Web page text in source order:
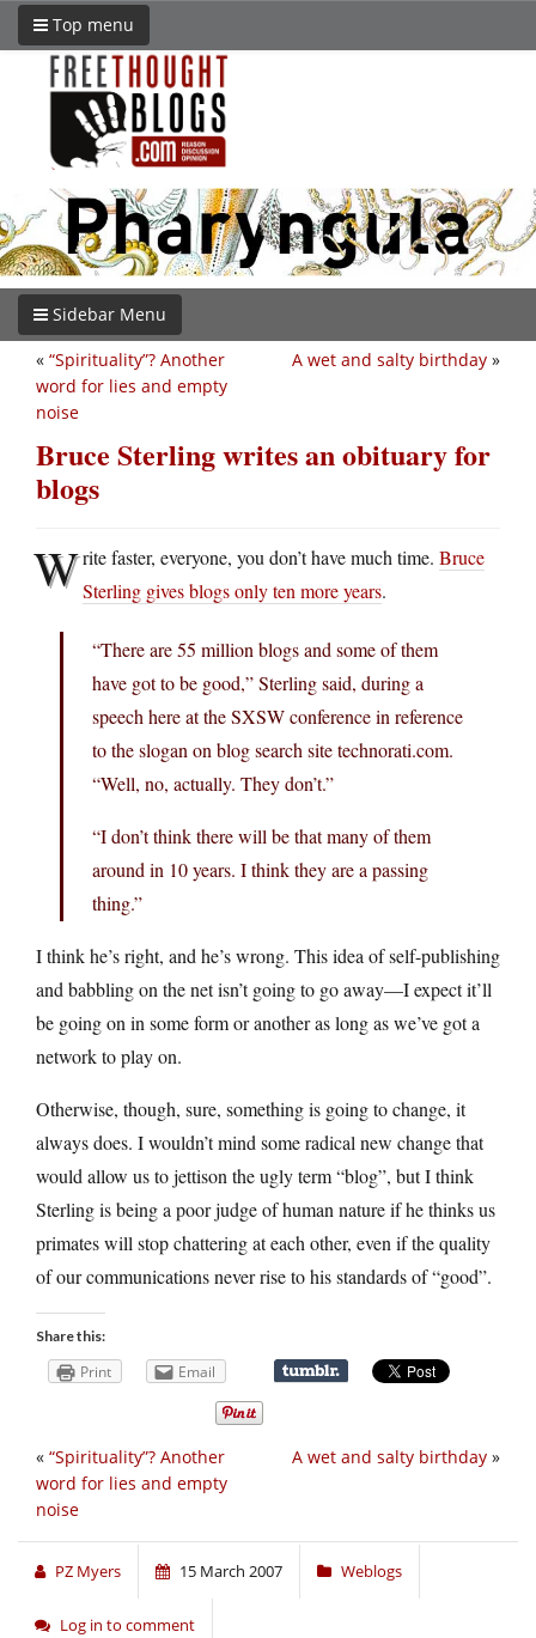
Top menu
Sidebar Menu
A wet and salty birthday »
« “Spirituality”? Another
word for lies and empty
noise
Bruce Sterling writes an obituary for
blogs
Write faster, everyone, you don’t have much time. Bruce
Sterling gives blogs only ten more years.
“There are 55 million blogs and some of them
have got to be good,” Sterling said, during a
speech here at the SXSW conference in reference
to the slogan on blog search site technorati.com.
“Well, no, actually. They don’t.”
“I don’t think there will be that many of them
around in 10 years. I think they are a passing
thing.”
I think he’s right, and he’s wrong. This idea of self-publishing
and babbling on the net isn’t going to go away—I expect it’ll
be going on in some form or another as long as we’ve got a
network to play on.
Otherwise, though, sure, something is going to change, it
always does. I wouldn’t mind some radical new change that
would allow us to jettison the ugly term “blog”, but I think
Sterling is being a poor judge of human nature if he thinks us
primates will stop chattering at each other, even if the quality
of our communications never rise to his standards of “good”.
Share this:
Print Email
A wet and salty birthday »
« “Spirituality”? Another
word for lies and empty
noise
PZ Myers 15 March 2007 Weblogs
Log in to comment